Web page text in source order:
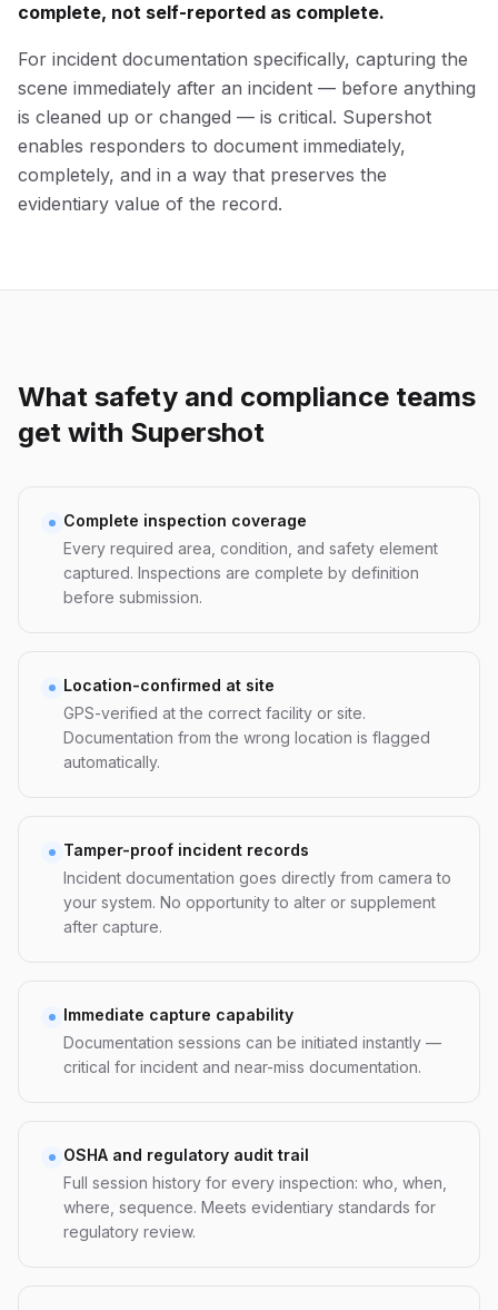
complete, not self-reported as complete.
For incident documentation specifically, capturing the
scene immediately after an incident — before anything
is cleaned up or changed — is critical. Supershot
enables responders to document immediately,
completely, and in a way that preserves the
evidentiary value of the record.
What safety and compliance teams
get with Supershot
Complete inspection coverage
Every required area, condition, and safety element
captured. Inspections are complete by definition
before submission.
Location-confirmed at site
GPS-verified at the correct facility or site.
Documentation from the wrong location is flagged
automatically.
Tamper-proof incident records
Incident documentation goes directly from camera to
your system. No opportunity to alter or supplement
after capture.
Immediate capture capability
Documentation sessions can be initiated instantly —
critical for incident and near-miss documentation.
OSHA and regulatory audit trail
Full session history for every inspection: who, when,
where, sequence. Meets evidentiary standards for
regulatory review.